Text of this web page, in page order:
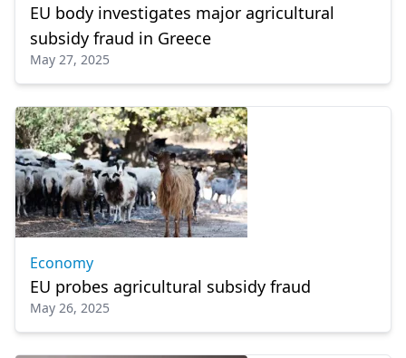
EU body investigates major agricultural
subsidy fraud in Greece
May 27, 2025
Economy
EU probes agricultural subsidy fraud
May 26, 2025